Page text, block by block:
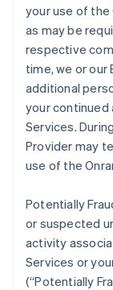
your use of the
as may be
respective
time, we or our
additional
your continued
Services.
Provider may
use of the
Potentially
or suspected
activity
Services or
(“Potentially